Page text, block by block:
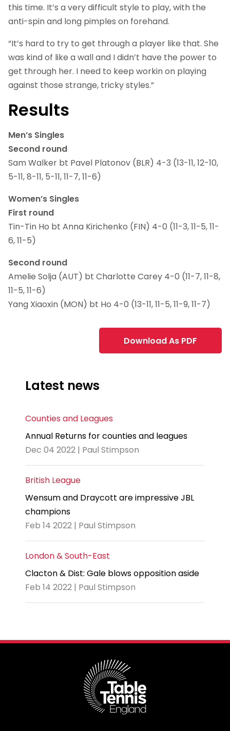
this time. It’s a very difficult style to play, with the
anti-spin and long pimples on forehand.
“It’s hard to try to get through a player like that. She
was kind of like a wall and I didn’t have the power to
get through her. I need to keep workin on playing
against those strange, tricky styles.”
Results
Men’s Singles
Second round
Sam Walker bt Pavel Platonov (BLR) 4-3 (13-11, 12-10,
5-11, 8-11, 5-11, 11-7, 11-6)
Women’s Singles
First round
Tin-Tin Ho bt Anna Kirichenko (FIN) 4-0 (11-3, 11-5, 11-
6, 11-5)
Second round
Amelie Solja (AUT) bt Charlotte Carey 4-0 (11-7, 11-8,
11-5, 11-6)
Yang Xiaoxin (MON) bt Ho 4-0 (13-11, 11-5, 11-9, 11-7)
Download As PDF
Latest news
Counties and Leagues
Annual Returns for counties and leagues
Dec 04 2022 | Paul Stimpson
British League
Wensum and Draycott are impressive JBL
champions
Feb 14 2022 | Paul Stimpson
London & South-East
Clacton & Dist: Gale blows opposition aside
Feb 14 2022 | Paul Stimpson